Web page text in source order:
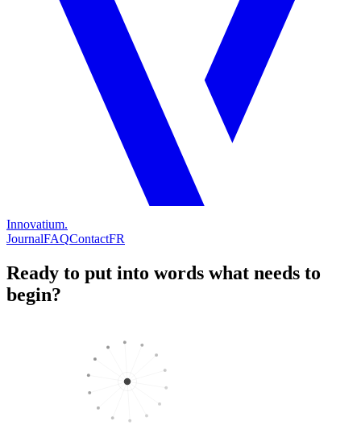
Innovatium.
JournalFAQContactFR
Ready to put into words what needs to
begin?